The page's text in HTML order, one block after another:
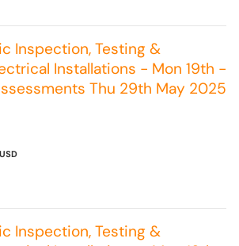
Inspection, Testing &
Installations - Mon 19th -
Thu 29th May 2025
USD
Inspection, Testing &